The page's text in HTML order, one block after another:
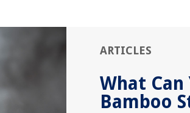
ARTICLES
What Can
Bamboo